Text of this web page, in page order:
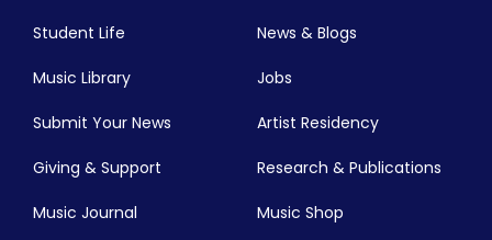
Student Life
Music Library
Submit Your News
News & Blogs
Jobs
Artist Residency
Giving & Support Research & Publications
Music Journal Music Shop